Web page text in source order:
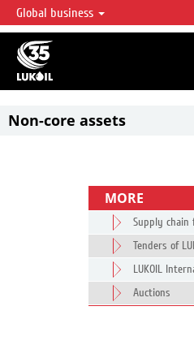
LUKOIL OVERVIEW
LUKOIL is one of the largest oil & gas
accounting for over 2% of crude
reserves globally.
Global business
Non-core assets
MORE
Supply chain
Tenders of
LUKOIL
Auctions